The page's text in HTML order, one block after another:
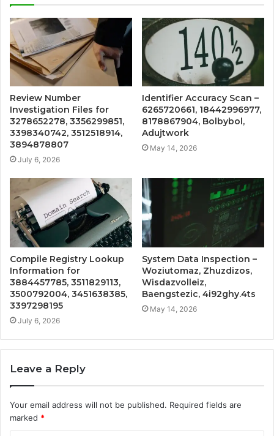
Review Number
Investigation Files for
3278652278, 3356299851,
3398340742, 3512518914,
3894878807
July 6, 2026
Identifier Accuracy Scan –
6265720661, 18442996977,
8178867904, Bolbybol,
Adujtwork
May 14, 2026
Compile Registry Lookup
Information for
3884457785, 3511829113,
3500792004, 3451638385,
3397298195
July 6, 2026
System Data Inspection –
Woziutomaz, Zhuzdizos,
Wisdazvolleiz,
Baengstezic, 4i92ghy.4ts
May 14, 2026
Leave a Reply
Your email address will not be published. Required fields are
marked *